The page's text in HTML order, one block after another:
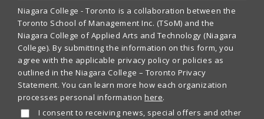
Niagara College - Toronto is a collaboration between the
Toronto School of Management Inc. (TSoM) and the
Niagara College of Applied Arts and Technology (Niagara
College). By submitting the information on this form, you
agree with the applicable privacy policy or policies as
outlined in the Niagara College – Toronto Privacy
Statement. You can learn more how each organization
processes personal informationhere.
I consent to receiving news, special offers and other